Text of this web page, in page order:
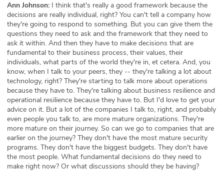
Ann Johnson: I think that's really a good framework because the
decisions are really individual, right? You can't tell a company how
they're going to respond to something. But you can give them the
questions they need to ask and the framework that they need to
ask it within. And then they have to make decisions that are
fundamental to their business process, their values, their
individuals, what parts of the world they're in, et cetera. And, you
know, when I talk to your peers, they -- they're talking a lot about
technology, right? They're starting to talk more about operations
because they have to. They're talking about business resilience and
operational resilience because they have to. But I'd love to get your
advice on it. But a lot of the companies I talk to, right, and probably
even people you talk to, are more mature organizations. They're
more mature on their journey. So can we go to companies that are
earlier on the journey? They don't have the most mature security
programs. They don't have the biggest budgets. They don't have
the most people. What fundamental decisions do they need to
make right now? Or what discussions should they be having?